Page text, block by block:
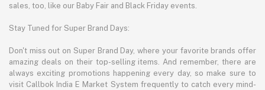
sales, too, like our Baby Fair and Black Friday events.
Stay Tuned for Super Brand Days:
Don't miss out on Super Brand Day, where your favorite brands offer
amazing deals on their top-selling items. And remember, there are
always exciting promotions happening every day, so make sure to
visit Callbok India E Market System frequently to catch every mind-